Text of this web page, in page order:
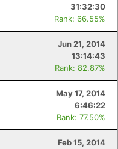
31:32:30
Rank: 66.55%
Jun 21, 2014
13:14:43
Rank: 82.87%
May 17, 2014
6:46:22
Rank: 77.50%
Feb 15, 2014